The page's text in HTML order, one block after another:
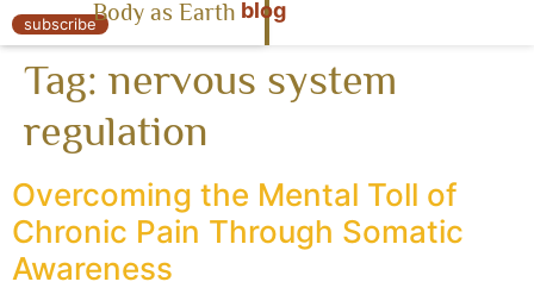
« Body as Earth
subscribeBody as Earth blog
Tag: nervous system
regulation
Overcoming the Mental Toll of
Chronic Pain Through Somatic
Awareness